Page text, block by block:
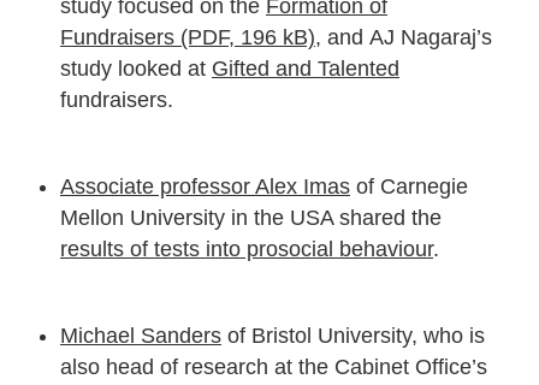
study focused on the Formation of
Fundraisers (PDF, 196 kB), and AJ Nagaraj’s
study looked at Gifted and Talented
fundraisers.
Associate professor Alex Imas of Carnegie
Mellon University in the USA shared the
results of tests into prosocial behaviour.
Michael Sanders of Bristol University, who is
also head of research at the Cabinet Office’s